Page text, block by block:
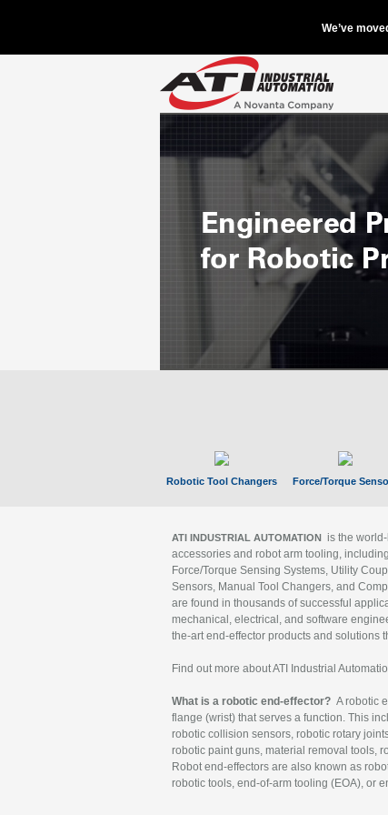
Robotic Tool Changers Force/Torque
ATI INDUSTRIAL AUTOMATION is the
accessories and robot arm tooling,
Force/Torque Sensing Systems, Utility
Sensors, Manual Tool Changers, and
are found in thousands of successful
mechanical, electrical, and software
the-art end-effector products and solutions
Find out more about ATI Industrial
What is a robotic end-effector? A robotic
flange (wrist) that serves a function. This
robotic collision sensors, robotic rotary
robotic paint guns, material removal tools,
Robot end-effectors are also known as
robotic tools, end-of-arm tooling (EOA), or